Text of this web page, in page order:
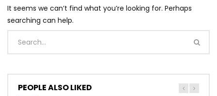
It seems we can’t find what you’re looking for. Perhaps
searching can help.
PEOPLE ALSO LIKED